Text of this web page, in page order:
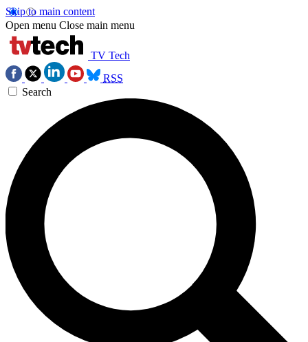
Skip to main content
Open menu Close main menu
TV Tech
RSS
Search